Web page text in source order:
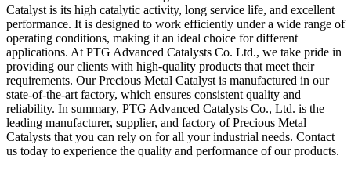
Catalyst is its high catalytic activity, long service life, and excellent
performance. It is designed to work efficiently under a wide range of
operating conditions, making it an ideal choice for different
applications. At PTG Advanced Catalysts Co. Ltd., we take pride in
providing our clients with high-quality products that meet their
requirements. Our Precious Metal Catalyst is manufactured in our
state-of-the-art factory, which ensures consistent quality and
reliability. In summary, PTG Advanced Catalysts Co., Ltd. is the
leading manufacturer, supplier, and factory of Precious Metal
Catalysts that you can rely on for all your industrial needs. Contact
us today to experience the quality and performance of our products.